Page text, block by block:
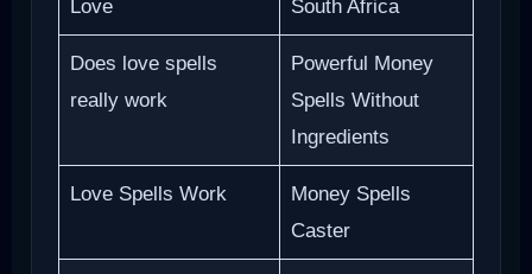
Love
South Africa
Does love spells
really work
Powerful Money
Spells Without
Ingredients
Love Spells Work
Money Spells
Caster